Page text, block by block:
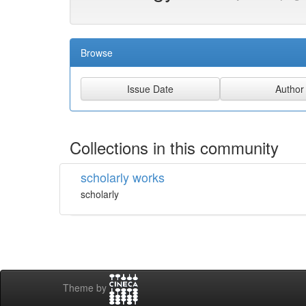
Browse
Collections in this community
scholarly works
scholarly
Theme by